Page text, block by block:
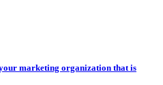
marketing organization that is